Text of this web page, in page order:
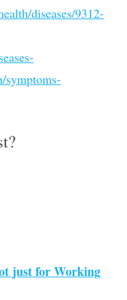
diseases/9312-
symptoms-
just for Working